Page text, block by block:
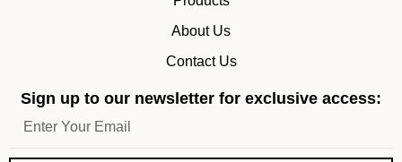
About Us
Contact Us
Sign up to our newsletter for exclusive access: